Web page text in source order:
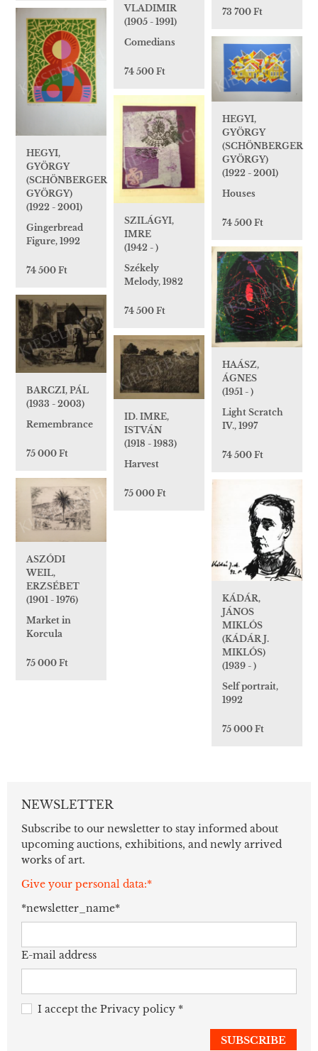
73 700 Ft
VLADIMIR
(1905 - 1991)
Comedians
74 500 Ft
HEGYI,
GYÖRGY
(SCHÖNBERGER
GYÖRGY)
(1922 - 2001)
Gingerbread
Figure, 1992
74 500 Ft
HEGYI,
GYÖRGY
(SCHÖNBERGER
GYÖRGY)
(1922 - 2001)
Houses
74 500 Ft
SZILÁGYI,
IMRE
(1942 - )
Székely
Melody, 1982
74 500 Ft
HAÁSZ,
ÁGNES
(1951 - )
Light Scratch
IV., 1997
74 500 Ft
BARCZI, PÁL
(1933 - 2003)
Remembrance
75 000 Ft
ID. IMRE,
ISTVÁN
(1918 - 1983)
Harvest
75 000 Ft
KÁDÁR,
JÁNOS
MIKLÓS
(KÁDÁR J.
MIKLÓS)
(1939 - )
Self portrait,
1992
75 000 Ft
ASZÓDI
WEIL,
ERZSÉBET
(1901 - 1976)
Market in
Korcula
75 000 Ft
NEWSLETTER
Subscribe to our newsletter to stay informed about
upcoming auctions, exhibitions, and newly arrived
works of art.
Give your personal data:*
*newsletter_name*
E-mail address
I accept the Privacy policy *